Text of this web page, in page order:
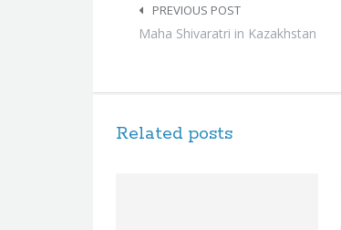
navigation
PREVIOUS POST
Maha Shivaratri in Kazakhstan
Related posts